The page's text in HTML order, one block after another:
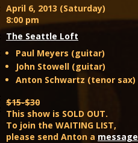
April 6, 2013 (Saturday)
8:00 pm
The Seattle Loft
Paul Meyers (guitar)
John Stowell (guitar)
Anton Schwartz (tenor sax)
$15-$30
This show is SOLD OUT.
To join the WAITING LIST,
please send Anton a message